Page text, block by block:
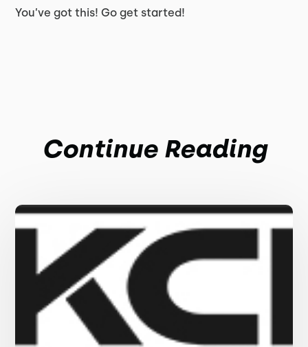
You’ve got this! Go get started!
Continue Reading